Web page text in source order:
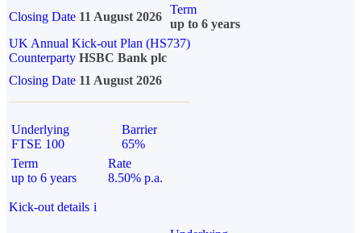
Closing Date 11 August 2026
Term
up to 6 years
UK Annual Kick-out Plan (HS737)
Counterparty HSBC Bank plc
Closing Date 11 August 2026
Underlying
FTSE 100
Barrier
65%
Term
up to 6 years
Rate
8.50% p.a.
Kick-out details i